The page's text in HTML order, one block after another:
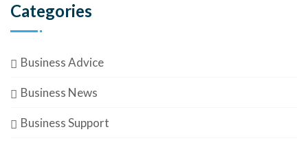
Categories
Business Advice
Business News
Business Support